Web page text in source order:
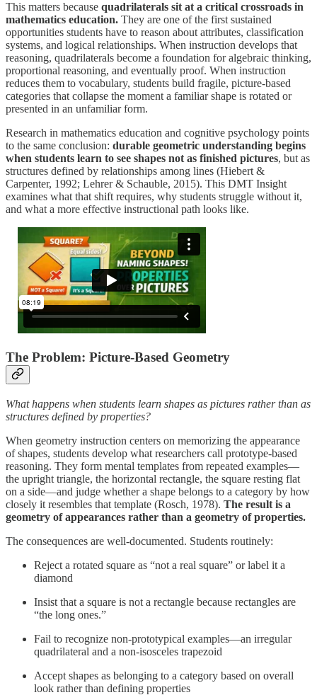
This matters because quadrilaterals sit at a critical crossroads in
mathematics education. They are one of the first sustained
opportunities students have to reason about attributes, classification
systems, and logical relationships. When instruction develops that
reasoning, quadrilaterals become a foundation for algebraic thinking,
proportional reasoning, and eventually proof. When instruction
reduces them to vocabulary, students build fragile, picture-based
categories that collapse the moment a familiar shape is rotated or
presented in an unfamiliar form.
Research in mathematics education and cognitive psychology points
to the same conclusion: durable geometric understanding begins
when students learn to see shapes not as finished pictures, but as
structures defined by relationships among lines (Hiebert &
Carpenter, 1992; Lehrer & Schauble, 2015). This DMT Insight
examines what that shift requires, why students struggle without it,
and what a more effective instructional path looks like.
The Problem: Picture-Based Geometry
What happens when students learn shapes as pictures rather than as
structures defined by properties?
When geometry instruction centers on memorizing the appearance
of shapes, students develop what researchers call prototype-based
reasoning. They form mental templates from repeated examples—
the upright triangle, the horizontal rectangle, the square resting flat
on a side—and judge whether a shape belongs to a category by how
closely it resembles that template (Rosch, 1978). The result is a
geometry of appearances rather than a geometry of properties.
The consequences are well-documented. Students routinely:
Reject a rotated square as “not a real square” or label it a
diamond
Insist that a square is not a rectangle because rectangles are
“the long ones.”
Fail to recognize non-prototypical examples—an irregular
quadrilateral and a non-isosceles trapezoid
Accept shapes as belonging to a category based on overall
look rather than defining properties